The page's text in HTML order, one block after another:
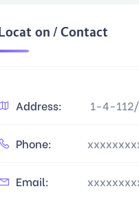
Location / Contact
Address: 1-4-
Phone:
Email: